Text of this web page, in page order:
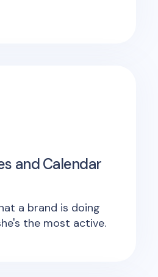
and Calendar
a brand is doing
the most active.